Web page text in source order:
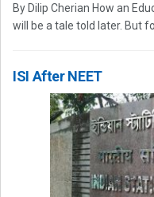
By Dilip Cherian How an
will be a tale told later. But
ISI After NEET